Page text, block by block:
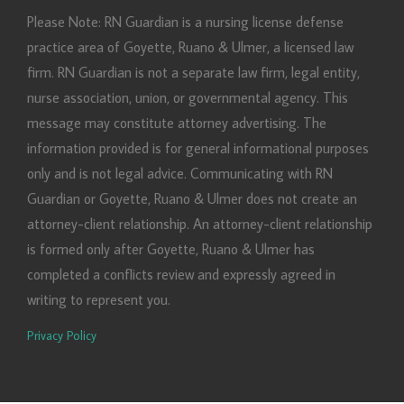
Please Note: RN Guardian is a nursing license defense
practice area of Goyette, Ruano & Ulmer, a licensed law
firm. RN Guardian is not a separate law firm, legal entity,
nurse association, union, or governmental agency. This
message may constitute attorney advertising. The
information provided is for general informational purposes
only and is not legal advice. Communicating with RN
Guardian or Goyette, Ruano & Ulmer does not create an
attorney-client relationship. An attorney-client relationship
is formed only after Goyette, Ruano & Ulmer has
completed a conflicts review and expressly agreed in
writing to represent you.
Privacy Policy